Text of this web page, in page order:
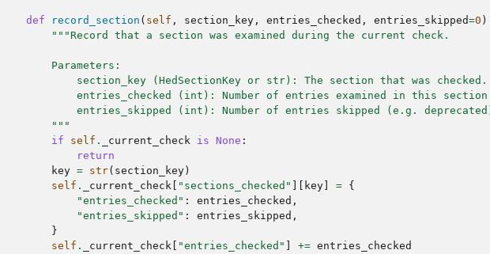
def
record_section ( self , section_key , entries_checked , entries_skipped=0
"""Record that a section was examined during the current check.
        Parameters:
            section_key (HedSectionKey or str): The section that was checked.
entries_checked (int): Number of entries examined in this
entries_skipped (int): Number of entries skipped (e.g.
        """
if
self . _current_check is None :
return
key = str( section_key )
self . _current_check "sections_checked" key = {
"entries_checked" : entries_checked ,
"entries_skipped" : entries_skipped ,
}
self . _current_check "entries_checked" += entries_checked